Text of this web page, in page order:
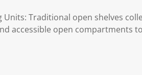
Units: Traditional open shelves
accessible open compartments